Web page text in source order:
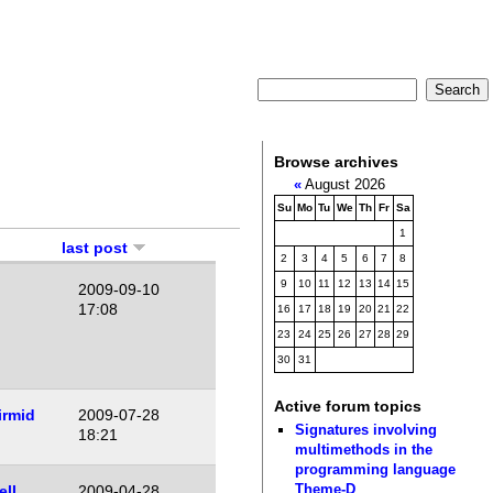
last post
2009-09-10
17:08
2009-07-28
18:21
Browse archives
«August 2026
Su Mo Tu We Th Fr Sa
1
2 3 4 5 6 7 8
9 10 11 12 13 14 15
16 17 18 19 20 21 22
23 24 25 26 27 28 29
30 31
Active forum topics
Signatures involving
multimethods in the
programming language
Theme-D